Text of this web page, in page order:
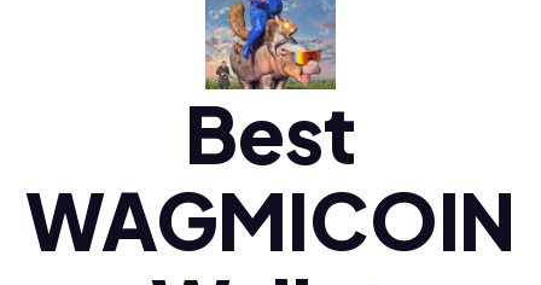
Polski (pl)
Ελληνικά (el)
Best
WAGMICOIN